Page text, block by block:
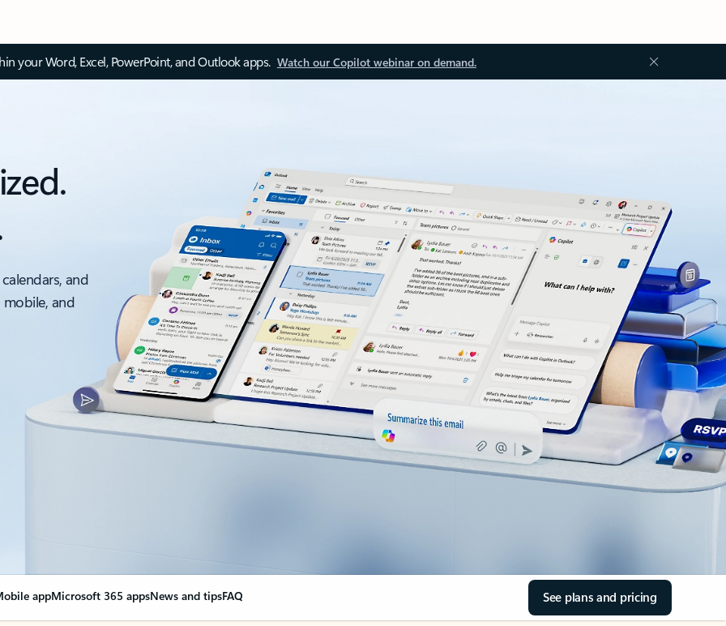
your Word, Excel, PowerPoint, and Outlook apps. Watch our Copilot webinar on demand.
and
and
appMicrosoft 365 appsNews and tipsFAQ See plans and pricing